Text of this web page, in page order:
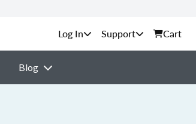
Support Cart
Blog